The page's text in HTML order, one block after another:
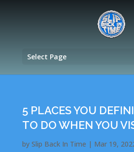
Select Page
5 PLACES YOU
TO DO WHEN YOU
by Slip Back In Time | Mar 19,